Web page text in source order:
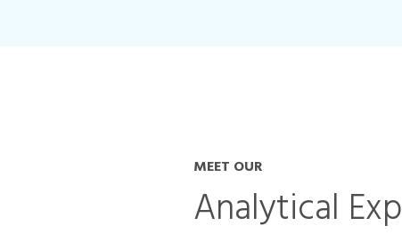
MEET OUR
Analytical